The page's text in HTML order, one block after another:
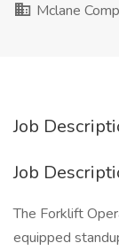
Mclane
Job
Job
The Forklift
equipped